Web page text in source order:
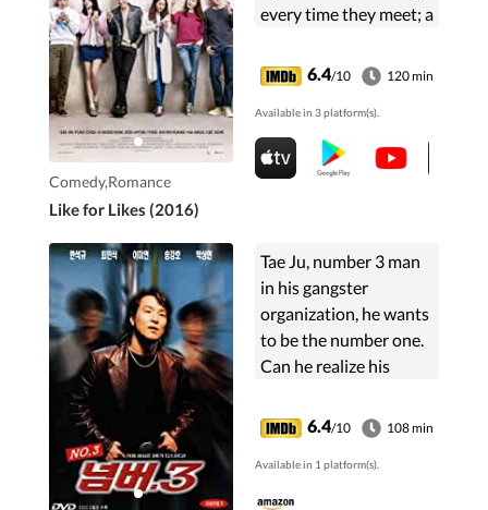
Comedy,Romance
Like for Likes (2016)
every time they meet; a
attendant landlady
and a nosy chef tenant
who build a ...
6.4/10 120 min
Available in 3 platform(s).
Tae Ju, number 3 man
in his gangster
organization, he wants
to be the number one.
Can he realize his
6.4/10 108 min
Available in 1 platform(s).